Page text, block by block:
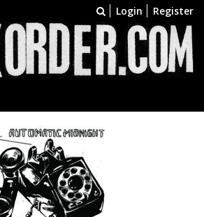
Login Register